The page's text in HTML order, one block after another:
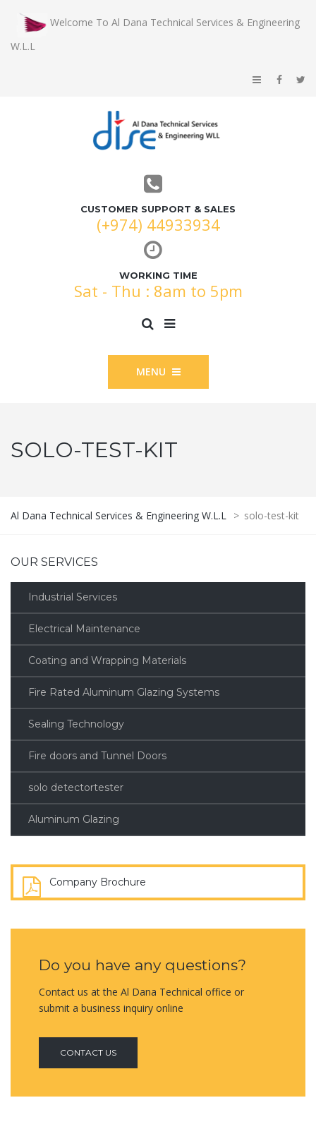
Welcome To Al Dana Technical Services & Engineering
W.L.L
CUSTOMER SUPPORT & SALES
(+974) 44933934
WORKING TIME
Sat - Thu : 8am to 5pm
MENU
SOLO-TEST-KIT
Al Dana Technical Services & Engineering W.L.L > solo-test-kit
OUR SERVICES
Industrial Services
Electrical Maintenance
Coating and Wrapping Materials
Fire Rated Aluminum Glazing Systems
Sealing Technology
Fire doors and Tunnel Doors
solo detectortester
Aluminum Glazing
Company Brochure
Do you have any questions?
Contact us at the Al Dana Technical office or
submit a business inquiry online
CONTACT US